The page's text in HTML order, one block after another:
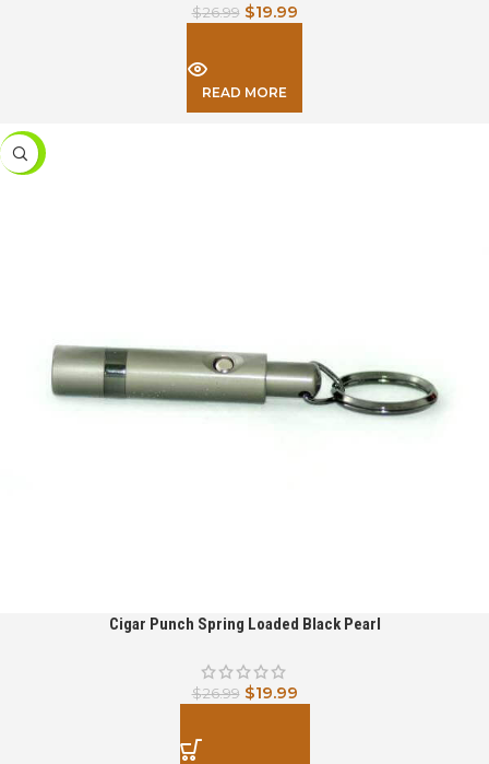
$26.99 $19.99
READ MORE
-26%
Cigar Punch Spring Loaded Black Pearl
$26.99 $19.99